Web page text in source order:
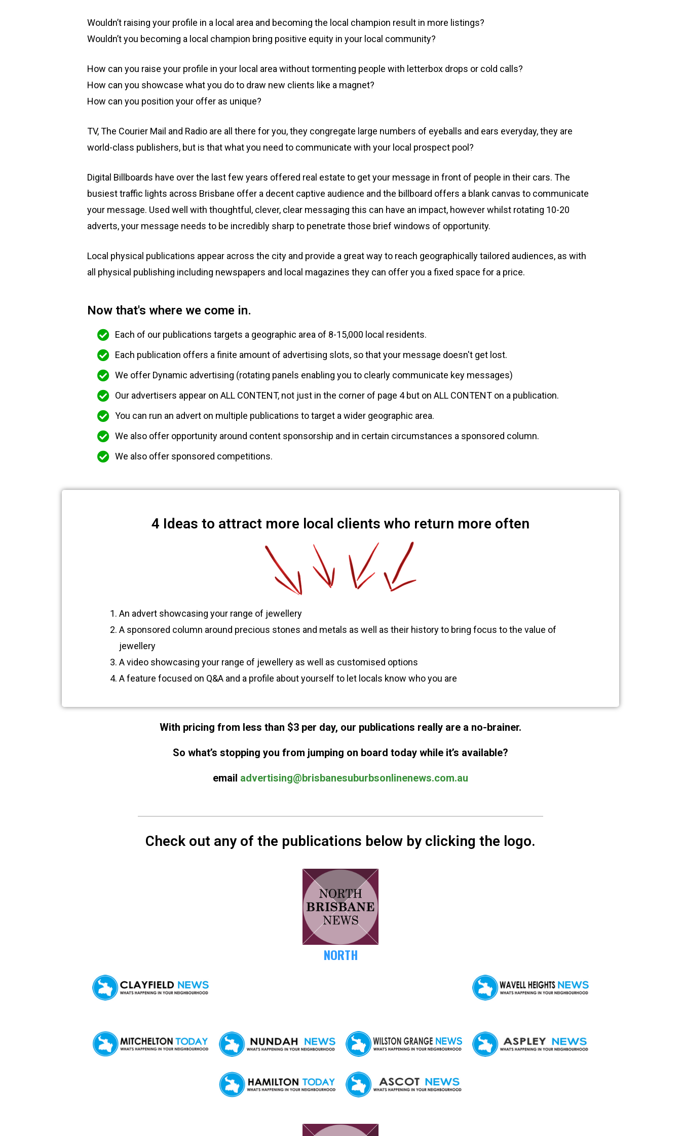
Wouldn’t raising your profile in a local area and becoming the local champion result in more listings?
Wouldn’t you becoming a local champion bring positive equity in your local community?
How can you raise your profile in your local area without tormenting people with letterbox drops or cold calls?
How can you showcase what you do to draw new clients like a magnet?
How can you position your offer as unique?
TV, The Courier Mail and Radio are all there for you, they congregate large numbers of eyeballs and ears everyday, they are
world-class publishers, but is that what you need to communicate with your local prospect pool?
Digital Billboards have over the last few years offered real estate to get your message in front of people in their cars. The
busiest traffic lights across Brisbane offer a decent captive audience and the billboard offers a blank canvas to communicate
your message. Used well with thoughtful, clever, clear messaging this can have an impact, however whilst rotating 10-20
adverts, your message needs to be incredibly sharp to penetrate those brief windows of opportunity.
Local physical publications appear across the city and provide a great way to reach geographically tailored audiences, as with
all physical publishing including newspapers and local magazines they can offer you a fixed space for a price.
Now that's where we come in.
Each of our publications targets a geographic area of 8-15,000 local residents.
Each publication offers a finite amount of advertising slots, so that your message doesn't get lost.
We offer Dynamic advertising (rotating panels enabling you to clearly communicate key messages)
Our advertisers appear on ALL CONTENT, not just in the corner of page 4 but on ALL CONTENT on a publication.
You can run an advert on multiple publications to target a wider geographic area.
We also offer opportunity around content sponsorship and in certain circumstances a sponsored column.
We also offer sponsored competitions.
4 Ideas to attract more local clients who return more often
An advert showcasing your range of jewellery
A sponsored column around precious stones and metals as well as their history to bring focus to the value of
jewellery
A video showcasing your range of jewellery as well as customised options
A feature focused on Q&A and a profile about yourself to let locals know who you are
With pricing from less than $3 per day, our publications really are a no-brainer.
So what’s stopping you from jumping on board today while it’s available?
email advertising@brisbanesuburbsonlinenews.com.au
Check out any of the publications below by clicking the logo.
NORTH